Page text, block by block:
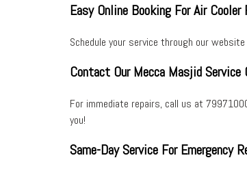
Easy Online Booking For Air Cooler
Schedule your service through our
Contact Our Mecca Masjid Service
For immediate repairs, call us at
you!
Same-Day Service For Emergency